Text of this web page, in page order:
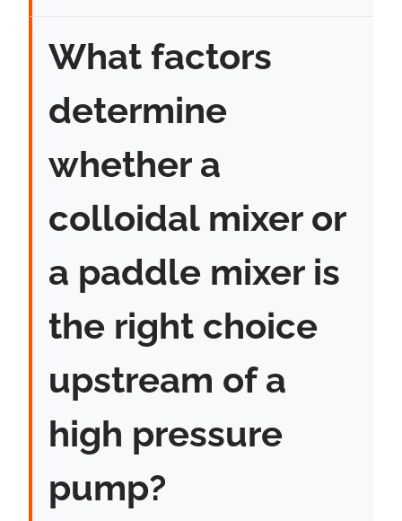
What factors
determine
whether a
colloidal mixer or
a paddle mixer is
the right choice
upstream of a
high pressure
pump?